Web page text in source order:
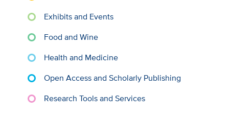
Exhibits and Events
Food and Wine
Health and Medicine
Open Access and Scholarly Publishing
Research Tools and Services